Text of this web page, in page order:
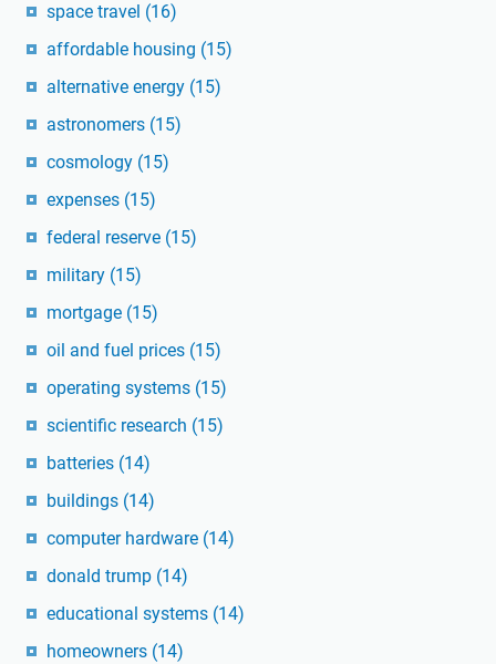
space travel (16)
affordable housing (15)
alternative energy (15)
astronomers (15)
cosmology (15)
expenses (15)
federal reserve (15)
military (15)
mortgage (15)
oil and fuel prices (15)
operating systems (15)
scientific research (15)
batteries (14)
buildings (14)
computer hardware (14)
donald trump (14)
educational systems (14)
homeowners (14)